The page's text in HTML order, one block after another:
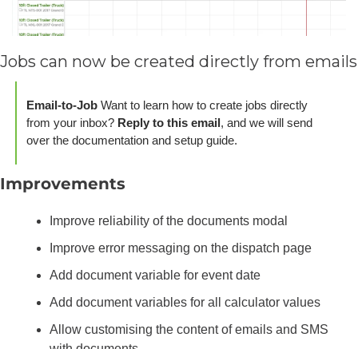
Jobs can now be created directly from emails
Email-to-Job Want to learn how to create jobs directly
from your inbox? Reply to this email, and we will send
over the documentation and setup guide.
Improvements
Improve reliability of the documents modal
Improve error messaging on the dispatch page
Add document variable for event date
Add document variables for all calculator values
Allow customising the content of emails and SMS